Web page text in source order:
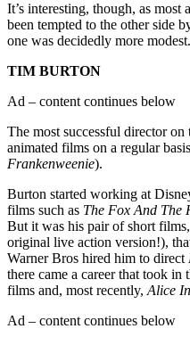
It’s interesting, though, as most
been tempted to the other side
one was decidedly more modest.
TIM BURTON
Ad – content continues below
The most successful director
animated films on a regular
Frankenweenie).
Burton started working at
films such as The Fox And The
But it was his pair of short films,
original live action version!),
Warner Bros hired him to direct
there came a career that took in
films and, most recently,Alice
Ad – content continues below